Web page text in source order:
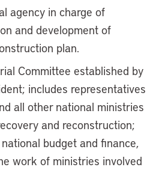
agency in charge of
and development of
plan.
Committee established by
includes representatives
all other national ministries
and reconstruction;
budget and finance,
work of ministries involved